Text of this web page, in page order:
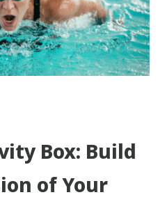
Box: Build
of Your